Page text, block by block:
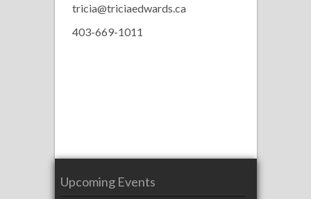
tricia@triciaedwards.ca
403-669-1011
Upcoming Events